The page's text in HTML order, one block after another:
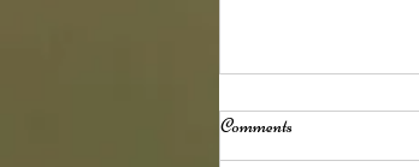
Comments